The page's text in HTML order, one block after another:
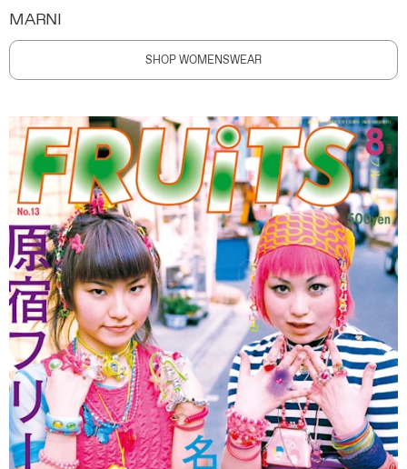
MARNI
SHOP WOMENSWEAR